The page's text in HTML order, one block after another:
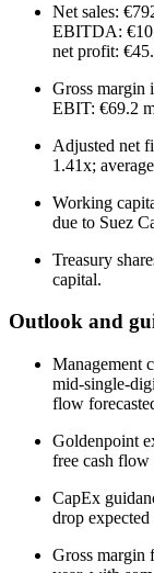
Net sales:
EBITDA:
net profit:
Gross margin
EBIT: €69.2
Adjusted net
1.41x;
Working
due to Suez
Treasury
capital.
Outlook and
Management
mid-single-
flow
Goldenpoint
free cash flow
CapEx
drop
Gross margin